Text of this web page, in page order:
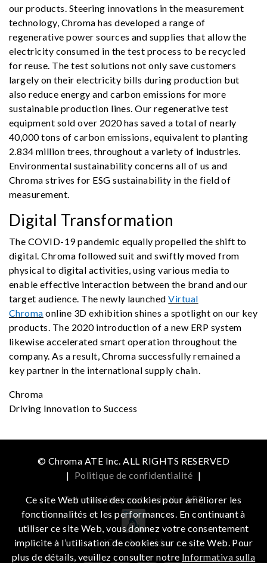
our products. Steering innovations in the measurement
technology, Chroma has developed a range of
regenerative power sources and supplies that allow the
electricity consumed in the test process to be recycled
for reuse. The test solutions not only save customers
largely on their electricity bills during production but
also reduce energy and carbon emissions for more
sustainable production lines. Our regenerative test
equipment sold over 2020 has saved a total of nearly
40,000 tons of carbon emissions, equivalent to planting
2.834 million trees, throughout a variety of industries.
Environmental sustainability concerns all of us and
Chroma strives for ESG sustainability in the field of
measurement.
Digital Transformation
The COVID-19 pandemic equally propelled the shift to
digital. Chroma followed suit and swiftly moved from
physical to digital activities, using various media to
enable effective interaction between the brand and our
target audience. The newly launchedVirtual
Chroma online 3D exhibition shines a spotlight on our key
products. The 2020 introduction of a new ERP system
likewise accelerated smart operation throughout the
company. As a result, Chroma successfully remained a
key partner in the international supply chain.
Chroma
Driving Innovation to Success
© Chroma ATE Inc. ALL RIGHTS RESERVED
| Politique de confidentialité |
Get more information in the APP
iOS Android
Ce site Web utilise des cookies pour améliorer les
fonctionnalités et les performances. En continuant à
utiliser ce site Web, vous donnez votre consentement
implicite à l’utilisation de cookies sur ce site Web. Pour
plus de détails, veuillez consulter notre Informativa sulla